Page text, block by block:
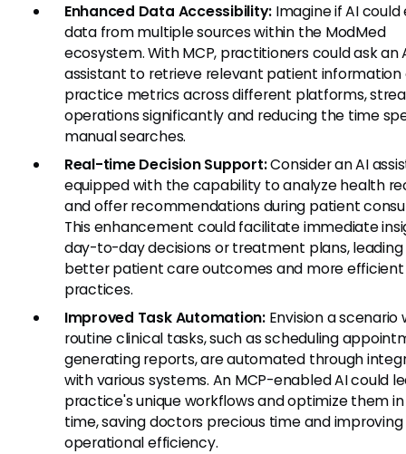
Enhanced Data Accessibility: Imagine if AI
data from multiple sources within the ModMed
ecosystem. With MCP, practitioners could ask an
assistant to retrieve relevant patient information
practice metrics across different platforms,
operations significantly and reducing the time
manual searches.
Real-time Decision Support:Consider an AI
equipped with the capability to analyze health
and offer recommendations during patient
This enhancement could facilitate immediate
day-to-day decisions or treatment plans,
better patient care outcomes and more
practices.
Improved Task Automation:Envision a scenario
routine clinical tasks, such as scheduling
generating reports, are automated through
with various systems. An MCP-enabled AI could
practice's unique workflows and optimize them
time, saving doctors precious time and improving
operational efficiency.